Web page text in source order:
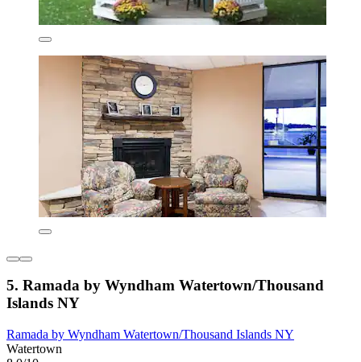
5. Ramada by Wyndham Watertown/Thousand
Islands NY
Ramada by Wyndham Watertown/Thousand Islands NY
Watertown